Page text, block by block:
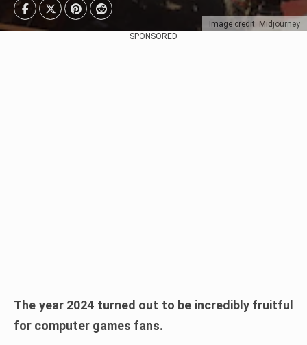
Image credit: Midjourney
SPONSORED
The year 2024 turned out to be incredibly fruitful
for computer games fans.